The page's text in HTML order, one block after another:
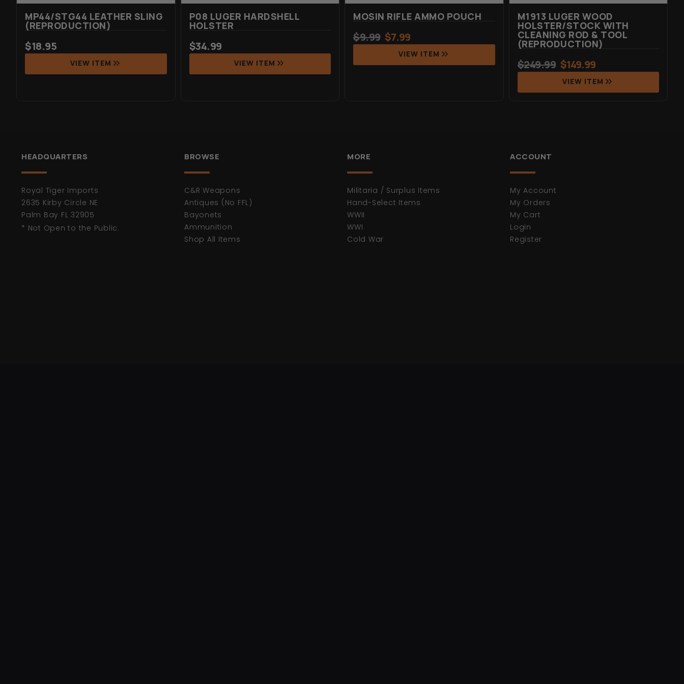
MP44/STG44 LEATHER SLING
(REPRODUCTION)
$18.95
VIEW ITEM
P08 LUGER HARDSHELL
HOLSTER
$34.99
VIEW ITEM
MOSIN RIFLE AMMO POUCH
$9.99 $7.99
VIEW ITEM
M1913 LUGER WOOD
HOLSTER/STOCK WITH
CLEANING ROD & TOOL
(REPRODUCTION)
$249.99 $149.99
VIEW ITEM
HEADQUARTERS
Royal Tiger Imports
2635 Kirby Circle NE
Palm Bay FL 32905
* Not Open to the Public.
BROWSE
C&R Weapons
Antiques (No FFL)
Bayonets
Ammunition
Shop All Items
MORE
Militaria / Surplus Items
Hand-Select Items
WWII
WWI
Cold War
ACCOUNT
My Account
My Orders
My Cart
Login
Register